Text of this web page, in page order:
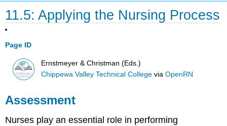
11.5: Applying the Nursing Process
Page ID
Ernstmeyer & Christman (Eds.)
Chippewa Valley Technical College viaOpenRN
Assessment
Nurses play an essential role in performing